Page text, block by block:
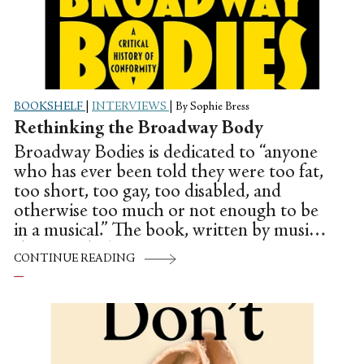
BOOKSHELF INTERVIEWS By Sophie Bress
Rethinking the Broadway Body
Broadway Bodies is dedicated to “anyone
who has ever been told they were too fat,
too short, too gay, too disabled, and
otherwise too much or not enough to be
in a musical.” The book, written by musical
theater scholar Ryan Donovan, examines
the ways different aspects of identity have
White Way, using shows like A Chorus
Line, Dreamgirls, and La Cage aux Folles
as case studies to illustrate the issues that
CONTINUE READING